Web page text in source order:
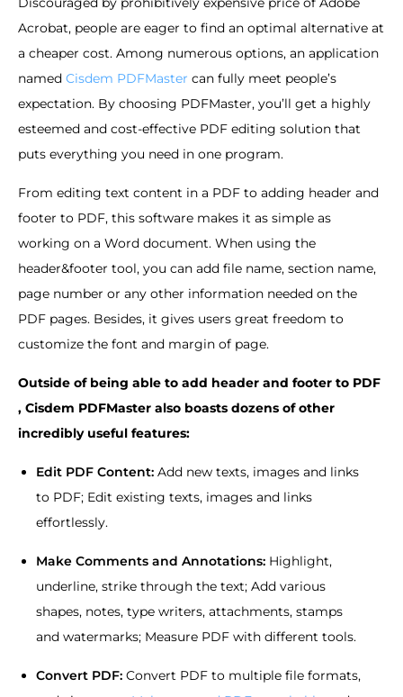
Acrobat, people are eager to find an optimal alternative at
a cheaper cost. Among numerous options, an application
named Cisdem PDFMaster can fully meet people’s
expectation. By choosing PDFMaster, you’ll get a highly
esteemed and cost-effective PDF editing solution that
puts everything you need in one program.
From editing text content in a PDF to adding header and
footer to PDF, this software makes it as simple as
working on a Word document. When using the
header&footer tool, you can add file name, section name,
page number or any other information needed on the
PDF pages. Besides, it gives users great freedom to
customize the font and margin of page.
Outside of being able to add header and footer to PDF
, Cisdem PDFMaster also boasts dozens of other
incredibly useful features:
Edit PDF Content: Add new texts, images and links
to PDF; Edit existing texts, images and links
effortlessly.
Make Comments and Annotations: Highlight,
underline, strike through the text; Add various
shapes, notes, type writers, attachments, stamps
and watermarks; Measure PDF with different tools.
Convert PDF: Convert PDF to multiple file formats,